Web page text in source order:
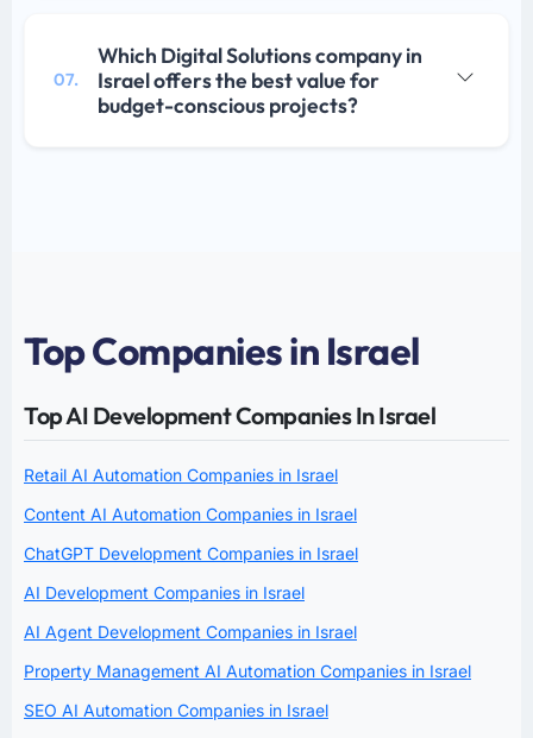
07.
Which Digital Solutions company in
Israel offers the best value for
budget-conscious projects?
Top Companies in Israel
Top AI Development Companies In Israel
Retail AI Automation Companies in Israel
Content AI Automation Companies in Israel
ChatGPT Development Companies in Israel
AI Development Companies in Israel
AI Agent Development Companies in Israel
Property Management AI Automation Companies in Israel
SEO AI Automation Companies in Israel